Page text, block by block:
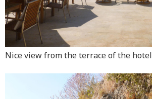
Nice view from the terrace of the hotel